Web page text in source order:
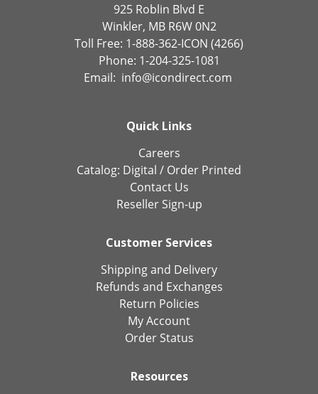
925 Roblin Blvd E
Winkler, MB R6W 0N2
Toll Free: 1-888-362-ICON (4266)
Phone: 1-204-325-1081
Email: info@icondirect.com
Quick Links
Careers
Catalog: Digital / Order Printed
Contact Us
Reseller Sign-up
Customer Services
Shipping and Delivery
Refunds and Exchanges
Return Policies
My Account
Order Status
Resources